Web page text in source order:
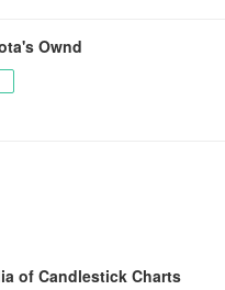
Ownd
of Candlestick Charts